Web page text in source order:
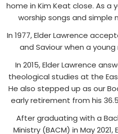
home in Kim Keat close. As a
worship songs and simple
In 1977, Elder Lawrence
and Saviour when a
In 2015, Elder Lawrence
theological studies at the
He also stepped up as our
early retirement from his
After graduating with a
Ministry (BACM) in May